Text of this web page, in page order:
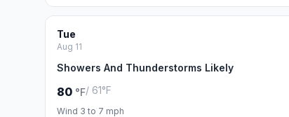
Tue
Aug 11
Showers And Thunderstorms Likely
80 °F/ 61°F
Wind 3 to 7 mph